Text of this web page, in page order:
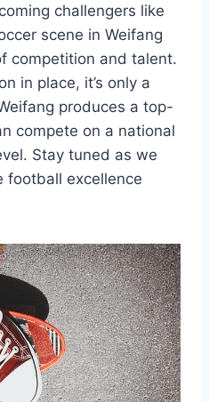
challengers like
scene in Weifang
competition and talent.
in place, it’s only a
produces a top-
compete on a national
Stay tuned as we
football excellence